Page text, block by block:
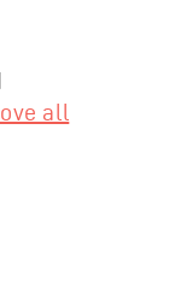
all